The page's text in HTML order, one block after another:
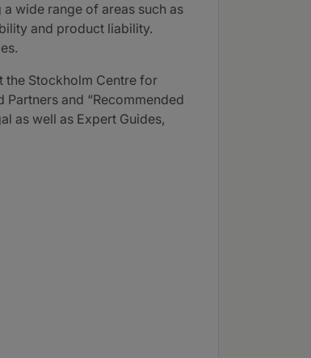
wide range of areas such as
and product liability.
the Stockholm Centre for
and “Recommended
as well as Expert Guides,